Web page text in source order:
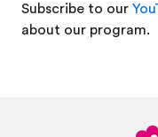
Subscribe to our
about our program.